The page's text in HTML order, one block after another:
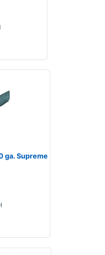
ga. Supreme